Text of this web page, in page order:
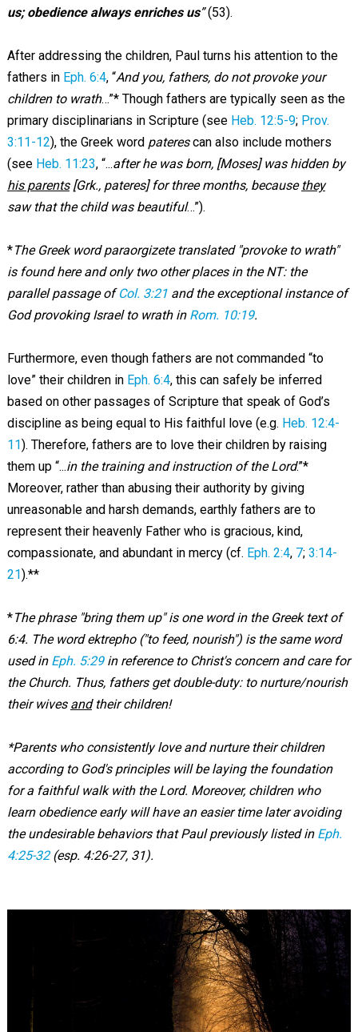
us; obedience always enriches us”(53).
After addressing the children, Paul turns his attention to the
fathers in Eph. 6:4, “And you, fathers, do not provoke your
children to wrath…”* Though fathers are typically seen as the
primary disciplinarians in Scripture (see Heb. 12:5-9; Prov.
3:11-12), the Greek word paterescan also include mothers
(see Heb. 11:23, “...after he was born, [Moses] was hidden by
his parents[Grk., pateres] for three months, because they
saw that the child was beautiful…”).
*The Greek word paraorgizete translated "provoke to wrath"
is found here and only two other places in the NT: the
parallel passage ofCol. 3:21and the exceptional instance of
God provoking Israel to wrath in Rom. 10:19.
Furthermore, even though fathers are not commanded “to
love” their children in Eph. 6:4, this can safely be inferred
based on other passages of Scripture that speak of God’s
discipline as being equal to His faithful love (e.g. Heb. 12:4-
11). Therefore, fathers are to love their children by raising
them up “...in the training and instruction of the Lord.”*
Moreover, rather than abusing their authority by giving
unreasonable and harsh demands, earthly fathers are to
represent their heavenly Father who is gracious, kind,
compassionate, and abundant in mercy (cf. Eph. 2:4, 7; 3:14-
21).**
*The phrase "bring them up" is one word in the Greek text of
6:4. The word ektrepho ("to feed, nourish") is the same word
used in Eph. 5:29in reference to Christ's concern and care for
the Church. Thus, fathers get double-duty: to nurture/nourish
their wives andtheir children!
*Parents who consistently love and nurture their children
according to God's principles will be laying the foundation
for a faithful walk with the Lord. Moreover, children who
learn obedience early will have an easier time later avoiding
the undesirable behaviors that Paul previously listed in Eph.
4:25-32(esp. 4:26-27, 31).